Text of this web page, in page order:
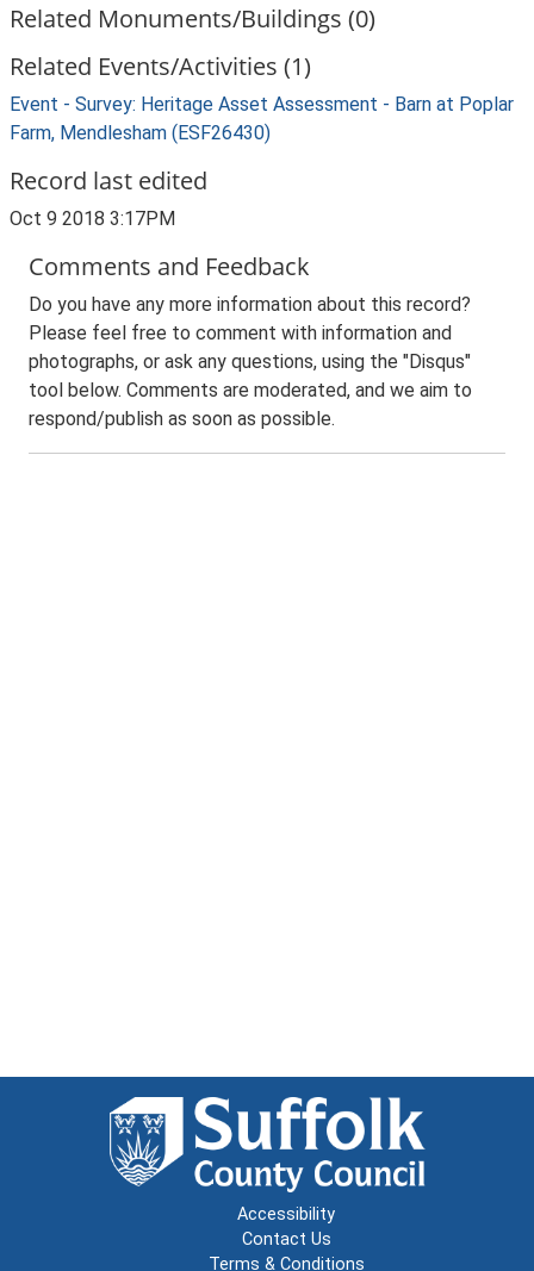
Related Monuments/Buildings (0)
Related Events/Activities (1)
Event - Survey: Heritage Asset Assessment - Barn at Poplar
Farm, Mendlesham (ESF26430)
Record last edited
Oct 9 2018 3:17PM
Comments and Feedback
Do you have any more information about this record?
Please feel free to comment with information and
photographs, or ask any questions, using the "Disqus"
tool below. Comments are moderated, and we aim to
respond/publish as soon as possible.
Accessibility
Contact Us
Terms & Conditions